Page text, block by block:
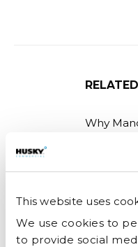
This website uses
We use cookies to
to provide social
RELATED
Spirits first
37 years ago
Why
Catthorpe
a working
awards